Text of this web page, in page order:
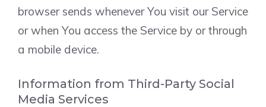
browser sends whenever You visit our Service
or when You access the Service by or through
a mobile device.
Information from Third-Party Social
Media Services